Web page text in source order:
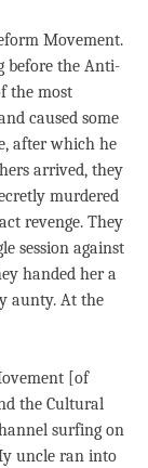
Movement.
before the Anti-
the most
caused some
after which he
arrived, they
murdered
revenge. They
session against
handed her a
aunty. At the
[of
the Cultural
surfing on
uncle ran into